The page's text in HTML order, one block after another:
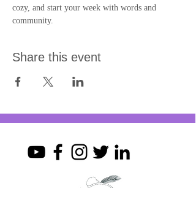
cozy, and start your week with words and
community.
Share this event